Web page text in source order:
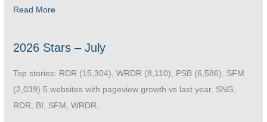
Read More
2026 Stars – July
Top stories: RDR (15,304), WRDR (8,110), PSB (6,586), SFM
(2,039) 5 websites with pageview growth vs last year. SNG,
RDR, BI, SFM, WRDR,